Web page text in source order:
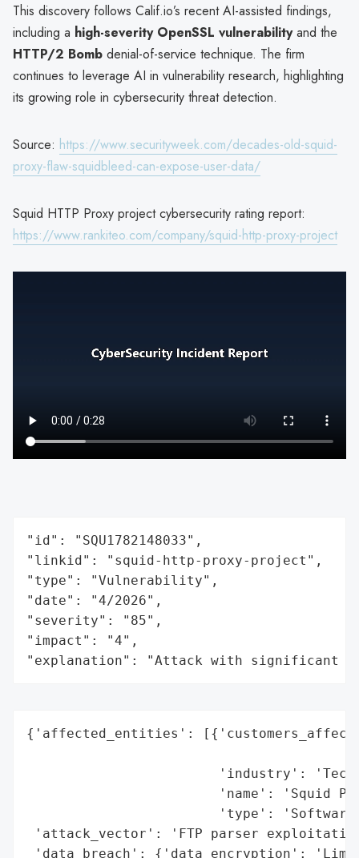
This discovery follows Calif.io’s recent AI-assisted findings,
including a high-severity OpenSSL vulnerabilityand the
HTTP/2 Bomb denial-of-service technique. The firm
continues to leverage AI in vulnerability research, highlighting
its growing role in cybersecurity threat detection.
Source: https://www.securityweek.com/decades-old-squid-
proxy-flaw-squidbleed-can-expose-user-data/
Squid HTTP Proxy project cybersecurity rating report:
https://www.rankiteo.com/company/squid-http-proxy-project
"id": "SQU1782148033",
"linkid": "squid-http-proxy-project",
"type": "Vulnerability",
"date": "4/2026",
"severity": "85",
"impact": "4",
"explanation": "Attack with significant
{'affected_entities':
'industry':
'name': 'Squid
'type':
'attack_vector': 'FTP parser
'data_breach': {'data_encryption':